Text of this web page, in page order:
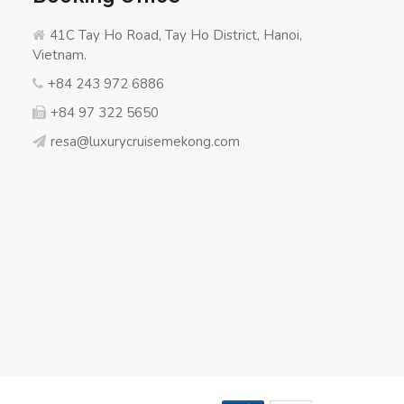
41C Tay Ho Road, Tay Ho District, Hanoi,
Vietnam.
+84 243 972 6886
+84 97 322 5650
resa@luxurycruisemekong.com